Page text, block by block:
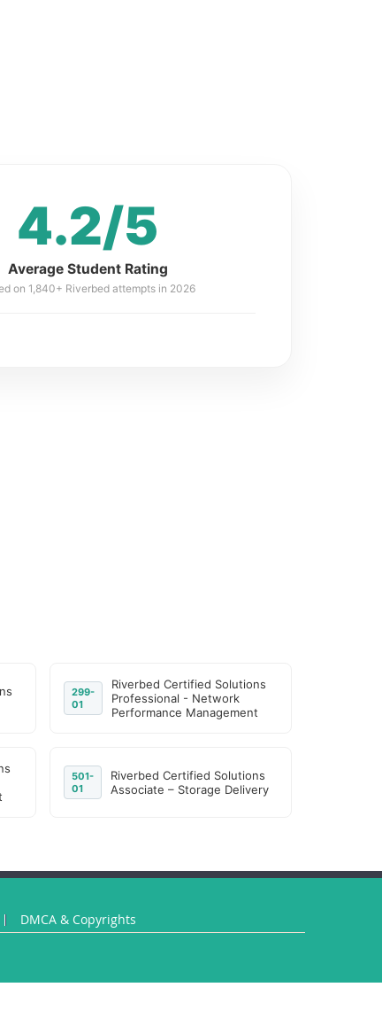
4.2/5
Average Student Rating
on 1,840+ Riverbed attempts in 2026
299-
01
Riverbed Certified Solutions
Professional - Network
Performance Management
501-
01
Riverbed Certified Solutions
Associate – Storage Delivery
DMCA & Copyrights